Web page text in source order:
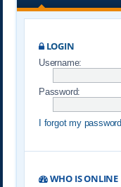
LOGIN
Username:
Password:
I forgot my password
WHO IS ONLINE